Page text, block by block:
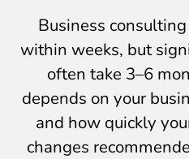
Business
within weeks, but
often take 3–6
depends on your
and how quickly
changes